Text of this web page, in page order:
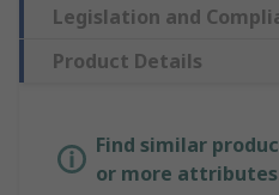
Legislation and
Product Details
Find similar
or more